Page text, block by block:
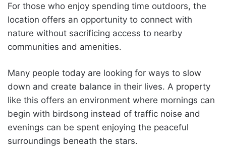
For those who enjoy spending time outdoors, the
location offers an opportunity to connect with
nature without sacrificing access to nearby
communities and amenities.
Many people today are looking for ways to slow
down and create balance in their lives. A property
like this offers an environment where mornings can
begin with birdsong instead of traffic noise and
evenings can be spent enjoying the peaceful
surroundings beneath the stars.